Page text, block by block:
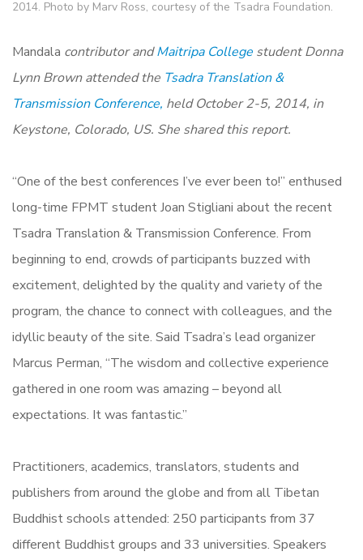
2014. Photo by Marv Ross, courtesy of the Tsadra Foundation.
Mandala contributor andMaitripa College student Donna
Lynn Brown attended the Tsadra Translation &
Transmission Conference, held October 2-5, 2014, in
Keystone, Colorado, US. She shared this report.
“One of the best conferences I’ve ever been to!” enthused
long-time FPMT student Joan Stigliani about the recent
Tsadra Translation & Transmission Conference. From
beginning to end, crowds of participants buzzed with
excitement, delighted by the quality and variety of the
program, the chance to connect with colleagues, and the
idyllic beauty of the site. Said Tsadra’s lead organizer
Marcus Perman, “The wisdom and collective experience
gathered in one room was amazing – beyond all
expectations. It was fantastic.”
Practitioners, academics, translators, students and
publishers from around the globe and from all Tibetan
Buddhist schools attended: 250 participants from 37
different Buddhist groups and 33 universities. Speakers